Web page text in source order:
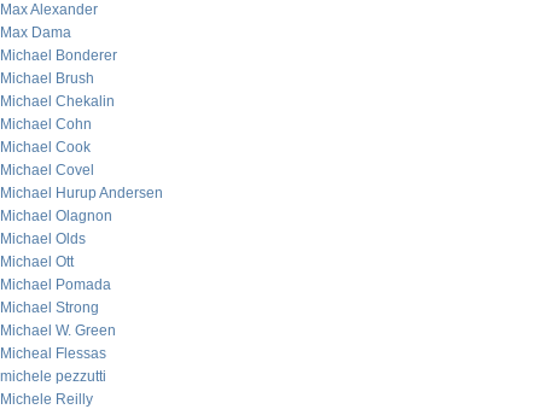
Max Alexander
Max Dama
Michael Bonderer
Michael Brush
Michael Chekalin
Michael Cohn
Michael Cook
Michael Covel
Michael Hurup Andersen
Michael Olagnon
Michael Olds
Michael Ott
Michael Pomada
Michael Strong
Michael W. Green
Micheal Flessas
michele pezzutti
Michele Reilly